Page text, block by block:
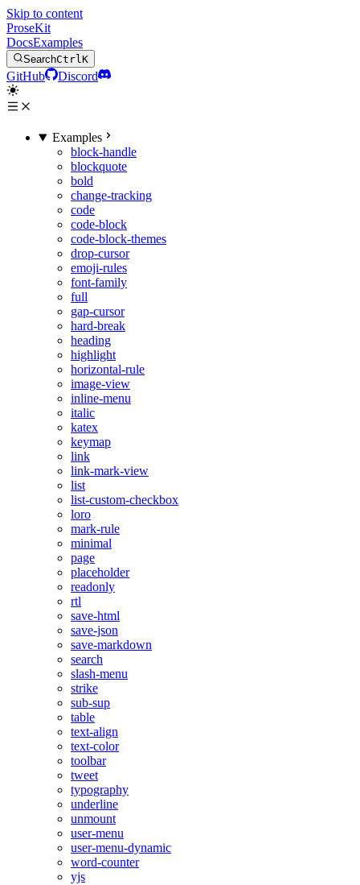
Skip to content
ProseKit
DocsExamples
SearchCtrlK
GitHub Discord
Examples
block-handle
blockquote
bold
change-tracking
code
code-block
code-block-themes
drop-cursor
emoji-rules
font-family
full
gap-cursor
hard-break
heading
highlight
horizontal-rule
image-view
inline-menu
italic
katex
keymap
link
link-mark-view
list
list-custom-checkbox
loro
mark-rule
minimal
page
placeholder
readonly
rtl
save-html
save-json
save-markdown
search
slash-menu
strike
sub-sup
table
text-align
text-color
toolbar
tweet
typography
underline
unmount
user-menu
user-menu-dynamic
word-counter
yjs